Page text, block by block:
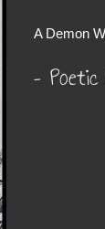
A Demon
–